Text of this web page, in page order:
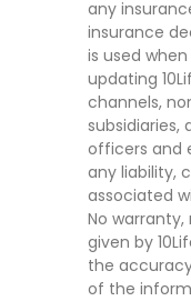
any
insurance
is used
updating
channels,
subsidiaries,
officers and
any liability,
associated
No
given by
the
of the